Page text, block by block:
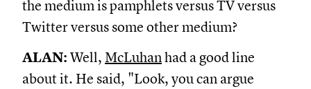
the medium is pamphlets versus TV versus
Twitter versus some other medium?
ALAN: Well, McLuhanhad a good line
about it. He said, "Look, you can argue